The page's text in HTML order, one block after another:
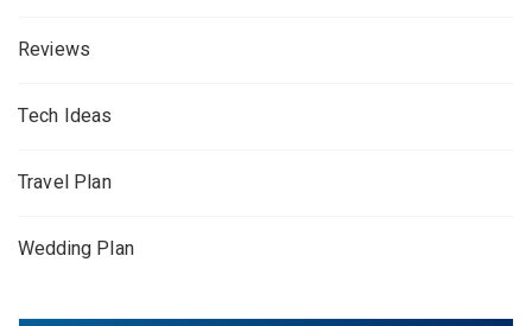
Reviews
Tech Ideas
Travel Plan
Wedding Plan